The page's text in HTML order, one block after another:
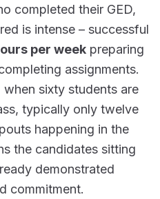
completed their GED,
is intense – successful
per week preparing
assignments.
sixty students are
typically only twelve
happening in the
the candidates sitting
demonstrated
commitment.